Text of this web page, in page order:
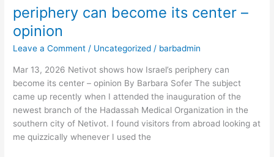
periphery can become its center –
opinion
Leave a Comment / Uncategorized / barbadmin
Mar 13, 2026 Netivot shows how Israel’s periphery can
become its center – opinion By Barbara Sofer The subject
came up recently when I attended the inauguration of the
newest branch of the Hadassah Medical Organization in the
southern city of Netivot. I found visitors from abroad looking at
me quizzically whenever I used the
shows
how
Israel’s
periphery
become
its
center
–
opinion